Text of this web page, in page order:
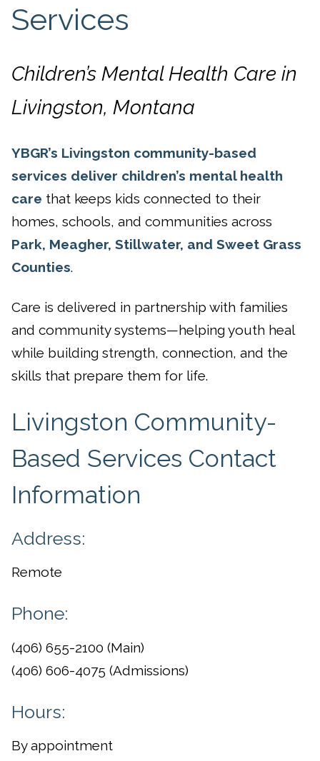
Services
Children’s Mental Health Care in
Livingston, Montana
YBGR’s Livingston community-based
services deliver children’s mental health
care that keeps kids connected to their
homes, schools, and communities across
Park, Meagher, Stillwater, and Sweet Grass
Counties.
Care is delivered in partnership with families
and community systems—helping youth heal
while building strength, connection, and the
skills that prepare them for life.
Livingston Community-
Based Services Contact
Information
Address:
Remote
Phone:
(406) 655-2100 (Main)
(406) 606-4075 (Admissions)
Hours:
By appointment